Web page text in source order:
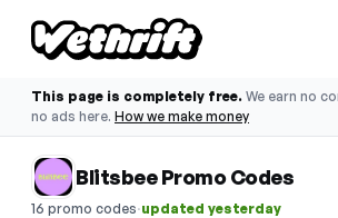
This page is completely free. We earn no
no ads here. How we make money
Blitsbee Promo Codes
16 promo codes·updated yesterday